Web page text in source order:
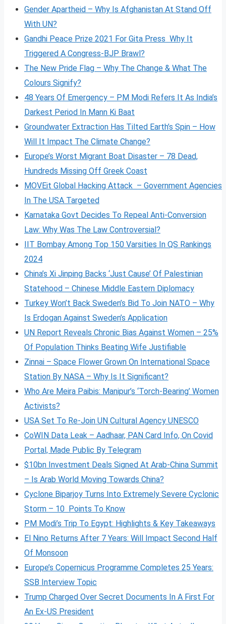
Gender Apartheid – Why Is Afghanistan At Stand Off
With UN?
Gandhi Peace Prize 2021 For Gita Press Why It
Triggered A Congress-BJP Brawl?
The New Pride Flag – Why The Change & What The
Colours Signify?
48 Years Of Emergency – PM Modi Refers It As India’s
Darkest Period In Mann Ki Baat
Groundwater Extraction Has Tilted Earth’s Spin – How
Will It Impact The Climate Change?
Europe’s Worst Migrant Boat Disaster – 78 Dead,
Hundreds Missing Off Greek Coast
MOVEit Global Hacking Attack – Government Agencies
In The USA Targeted
Karnataka Govt Decides To Repeal Anti-Conversion
Law: Why Was The Law Controversial?
IIT Bombay Among Top 150 Varsities In QS Rankings
2024
China’s Xi Jinping Backs ‘Just Cause’ Of Palestinian
Statehood – Chinese Middle Eastern Diplomacy
Turkey Won’t Back Sweden’s Bid To Join NATO – Why
Is Erdogan Against Sweden’s Application
UN Report Reveals Chronic Bias Against Women – 25%
Of Population Thinks Beating Wife Justifiable
Zinnai – Space Flower Grown On International Space
Station By NASA – Why Is It Significant?
Who Are Meira Paibis: Manipur’s ‘Torch-Bearing’ Women
Activists?
USA Set To Re-Join UN Cultural Agency UNESCO
CoWIN Data Leak – Aadhaar, PAN Card Info, On Covid
Portal, Made Public By Telegram
$10bn Investment Deals Signed At Arab-China Summit
– Is Arab World Moving Towards China?
Cyclone Biparjoy Turns Into Extremely Severe Cyclonic
Storm – 10 Points To Know
PM Modi’s Trip To Egypt: Highlights & Key Takeaways
El Nino Returns After 7 Years: Will Impact Second Half
Of Monsoon
Europe’s Copernicus Programme Completes 25 Years:
SSB Interview Topic
Trump Charged Over Secret Documents In A First For
An Ex-US President